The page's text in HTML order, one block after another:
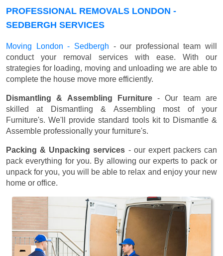
PROFESSIONAL REMOVALS LONDON -
SEDBERGH SERVICES
Moving London - Sedbergh - our professional team will
conduct your removal services with ease. With our
strategies for loading, moving and unloading we are able to
complete the house move more efficiently.
Dismantling & Assembling Furniture- Our team are
skilled at Dismantling & Assembling most of your
Furniture's. We'll provide standard tools kit to Dismantle &
Assemble professionally your furniture's.
Packing & Unpacking services - our expert packers can
pack everything for you. By allowing our experts to pack or
unpack for you, you will be able to relax and enjoy your new
home or office.